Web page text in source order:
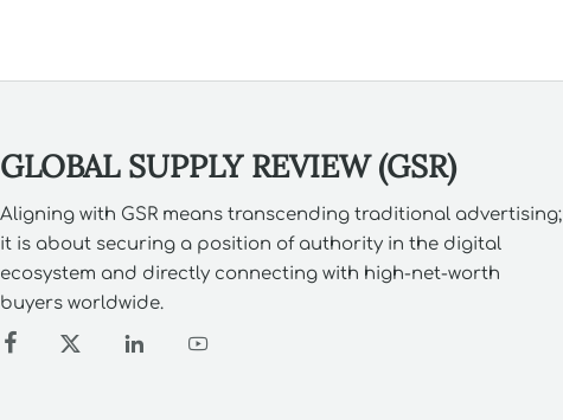
GLOBAL SUPPLY REVIEW (GSR)
Aligning with GSR means transcending traditional advertising;
it is about securing a position of authority in the digital
ecosystem and directly connecting with high-net-worth
buyers worldwide.
   